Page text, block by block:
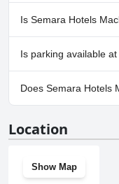
No, a spa isn't
Is Semara Hotels
No, Semara Hotels
Is parking available
Yes, parking facilities
Does Semara Hotels
Location
Show Map